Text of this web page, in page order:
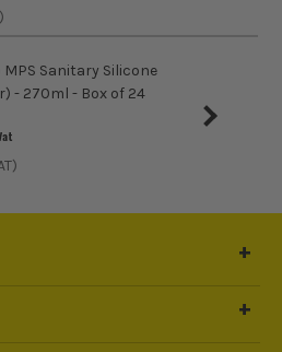
Sanitary Silicone
- 270ml - Box of 24